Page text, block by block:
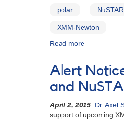
polar NuSTAR
XMM-Newton
Read more
#401:
AM
Her
NuSTAR
observations
Alert
and
April 2, 2015: Dr. Axel
support of upcoming